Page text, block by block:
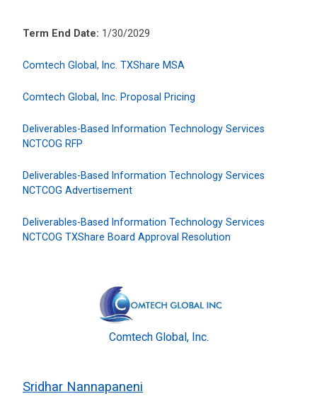
Term End Date: 1/30/2029
Comtech Global, Inc. TXShare MSA
Comtech Global, Inc. Proposal Pricing
Deliverables-Based Information Technology Services
NCTCOG RFP
Deliverables-Based Information Technology Services
NCTCOG Advertisement
Deliverables-Based Information Technology Services
NCTCOG TXShare Board Approval Resolution
Comtech Global, Inc.
Sridhar Nannapaneni